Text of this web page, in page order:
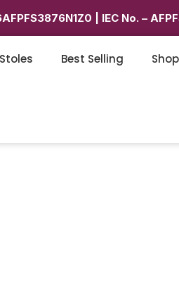
| IEC No. –
Stoles Best Selling